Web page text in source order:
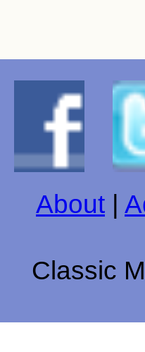
About
Classic